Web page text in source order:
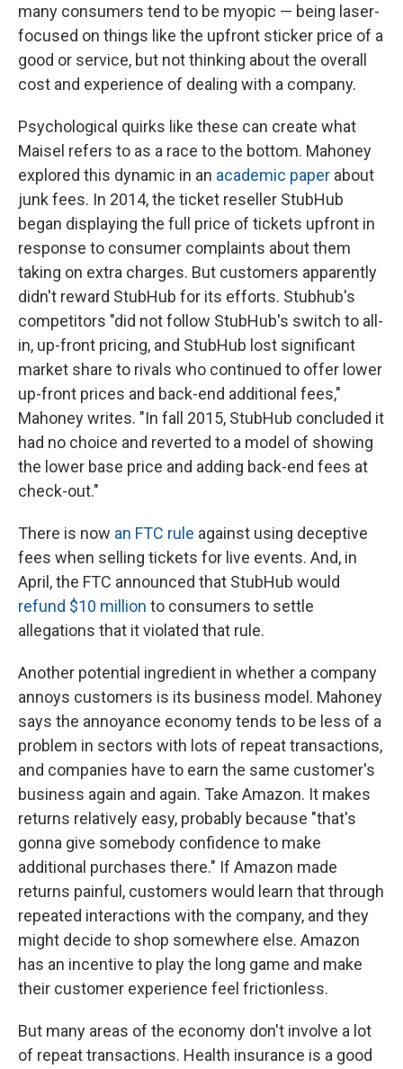
many consumers tend to be myopic — being laser-
focused on things like the upfront sticker price of a
good or service, but not thinking about the overall
cost and experience of dealing with a company.
Psychological quirks like these can create what
Maisel refers to as a race to the bottom. Mahoney
explored this dynamic in an academic paper about
junk fees. In 2014, the ticket reseller StubHub
began displaying the full price of tickets upfront in
response to consumer complaints about them
taking on extra charges. But customers apparently
didn't reward StubHub for its efforts. Stubhub's
competitors "did not follow StubHub's switch to all-
in, up-front pricing, and StubHub lost significant
market share to rivals who continued to offer lower
up-front prices and back-end additional fees,"
Mahoney writes. "In fall 2015, StubHub concluded it
had no choice and reverted to a model of showing
the lower base price and adding back-end fees at
check-out."
There is now an FTC rule against using deceptive
fees when selling tickets for live events. And, in
April, the FTC announced that StubHub would
refund $10 million to consumers to settle
allegations that it violated that rule.
Another potential ingredient in whether a company
annoys customers is its business model. Mahoney
says the annoyance economy tends to be less of a
problem in sectors with lots of repeat transactions,
and companies have to earn the same customer's
business again and again. Take Amazon. It makes
returns relatively easy, probably because "that's
gonna give somebody confidence to make
additional purchases there." If Amazon made
returns painful, customers would learn that through
repeated interactions with the company, and they
might decide to shop somewhere else. Amazon
has an incentive to play the long game and make
their customer experience feel frictionless.
But many areas of the economy don't involve a lot
of repeat transactions. Health insurance is a good